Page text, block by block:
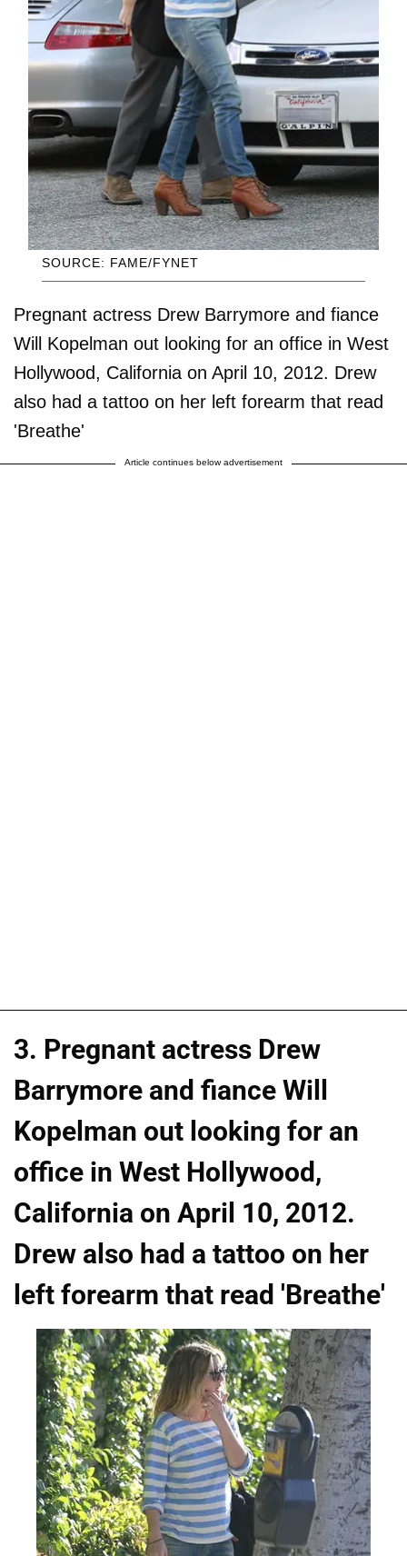
SOURCE: FAME/FYNET
Pregnant actress Drew Barrymore and fiance
Will Kopelman out looking for an office in West
Hollywood, California on April 10, 2012. Drew
also had a tattoo on her left forearm that read
'Breathe'
Article continues below advertisement
3. Pregnant actress Drew
Barrymore and fiance Will
Kopelman out looking for an
office in West Hollywood,
California on April 10, 2012.
Drew also had a tattoo on her
left forearm that read 'Breathe'